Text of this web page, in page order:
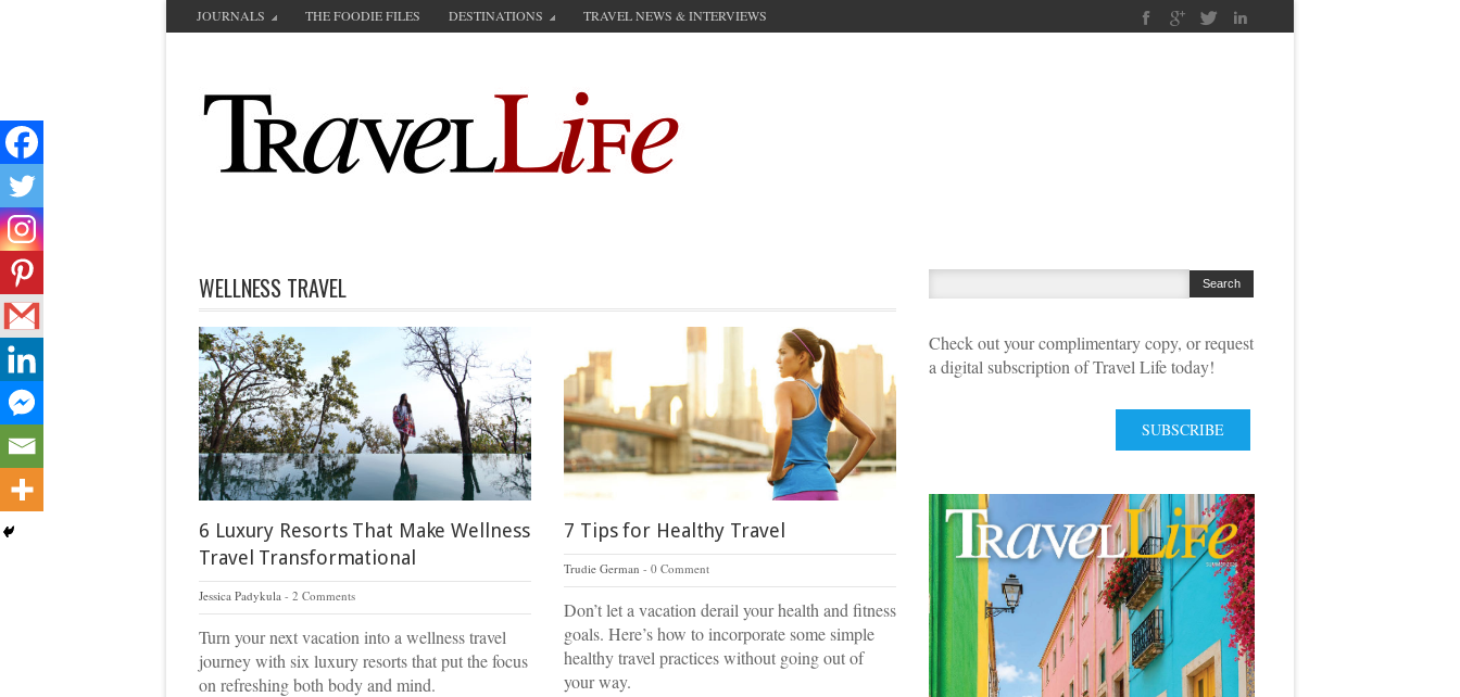
JOURNALS THE FOODIE FILES DESTINATIONS TRAVEL NEWS & INTERVIEWS
WELLNESS TRAVEL
6 Luxury Resorts That Make Wellness
Travel Transformational
Jessica Padykula 2 Comments
Turn your next vacation into a wellness travel
journey with six luxury resorts that put the focus
on refreshing both body and mind.
7 Tips for Healthy Travel
Trudie German 0 Comment
Don’t let a vacation derail your health and fitness
goals. Here’s how to incorporate some simple
healthy travel practices without going out of
your way.
Check out your complimentary copy, or request
a digital subscription of Travel Life today!
SUBSCRIBE